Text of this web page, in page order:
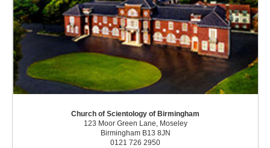
Church of Scientology of Birmingham
123 Moor Green Lane, Moseley
Birmingham B13 8JN
0121 726 2950